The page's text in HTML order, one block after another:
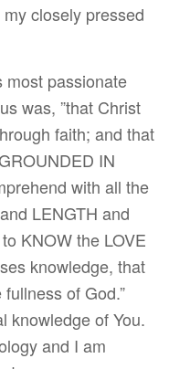
closely pressed
most passionate
was, ”that Christ
faith; and that
IN
with all the
LENGTH and
KNOW the LOVE
knowledge, that
of God.”
knowledge of You.
and I am